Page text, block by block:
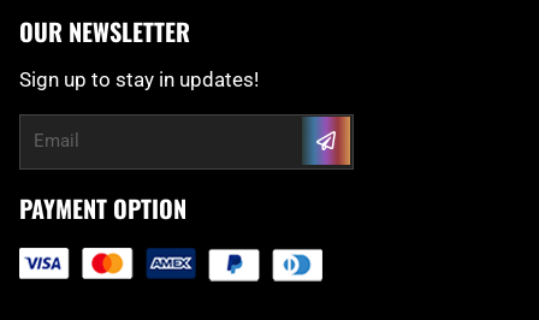
OUR NEWSLETTER
Sign up to stay in updates!
Email Submit
PAYMENT OPTION